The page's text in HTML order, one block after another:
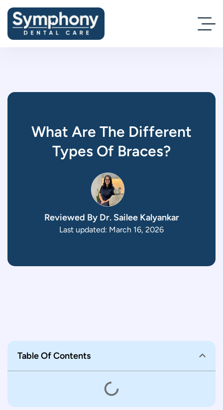
What Are The Different
Types Of Braces?
Reviewed By Dr. Sailee Kalyankar
Last updated: March 16, 2026
Table Of Contents